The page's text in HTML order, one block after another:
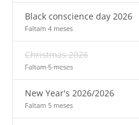
Black conscience day 2026
Faltam 4 meses
Christmas 2026
Faltam 5 meses
New Year's 2026/2026
Faltam 5 meses